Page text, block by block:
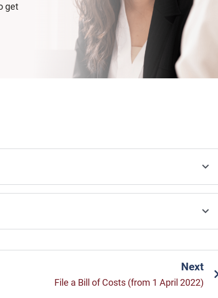
get
Next
File a Bill of Costs (from 1 April 2022)